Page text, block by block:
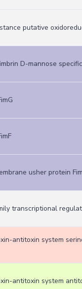
putative
D-mannose
usher protein
transcriptional
antitoxin system
antitoxin system